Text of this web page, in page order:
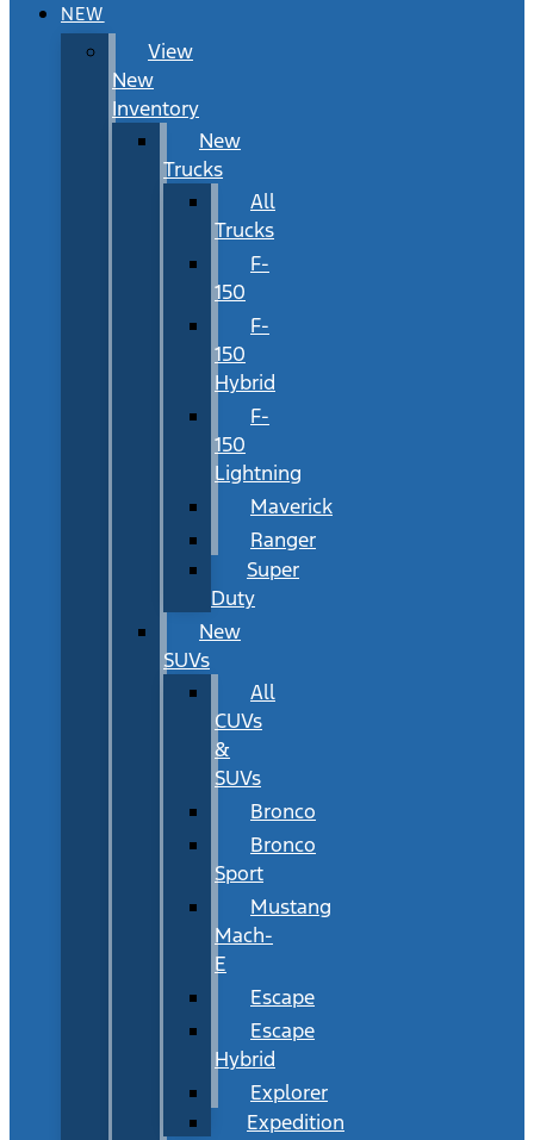
NEW
View
New
Inventory
New
Trucks
All
Trucks
F-
150
F-
150
Hybrid
F-
150
Lightning
Maverick
Ranger
Super
Duty
New
SUVs
All
CUVs
&
SUVs
Bronco
Bronco
Sport
Mustang
Mach-
E
Escape
Escape
Hybrid
Explorer
Expedition